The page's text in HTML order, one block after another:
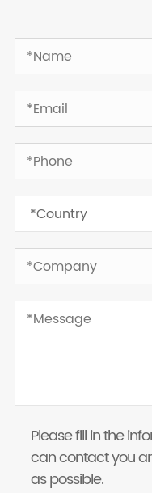
Please fill in the
can contact you
as possible.